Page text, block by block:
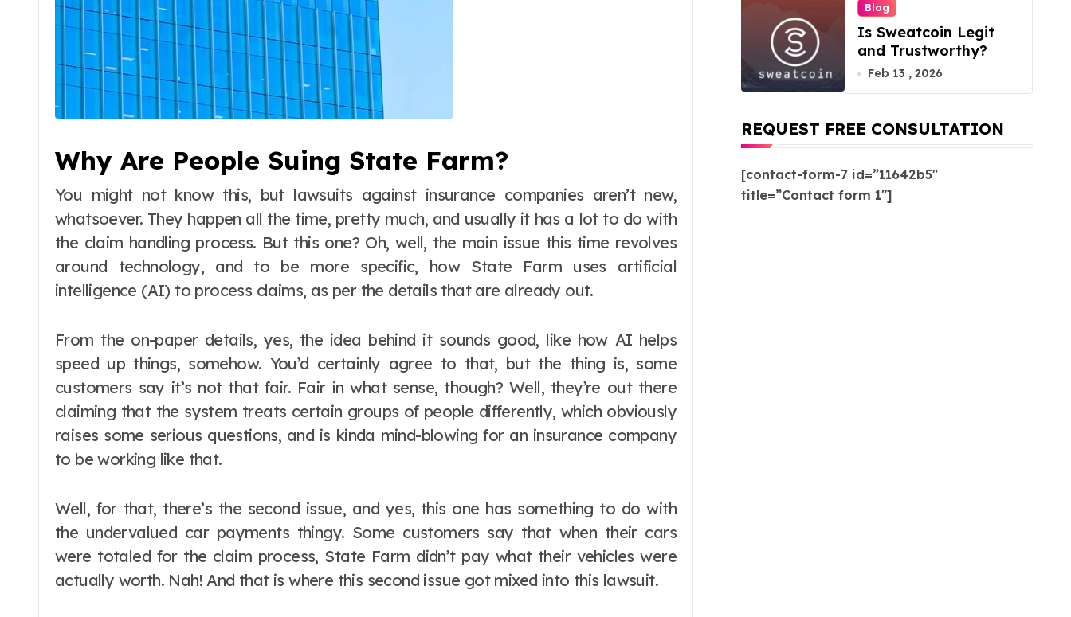
Why Are People Suing State Farm?
You might not know this, but lawsuits against insurance companies aren’t new,
whatsoever. They happen all the time, pretty much, and usually it has a lot to do with
the claim handling process. But this one? Oh, well, the main issue this time revolves
around technology, and to be more specific, how State Farm uses artificial
intelligence (AI) to process claims, as per the details that are already out.
From the on-paper details, yes, the idea behind it sounds good, like how AI helps
speed up things, somehow. You’d certainly agree to that, but the thing is, some
customers say it’s not that fair. Fair in what sense, though? Well, they’re out there
claiming that the system treats certain groups of people differently, which obviously
raises some serious questions, and is kinda mind-blowing for an insurance company
to be working like that.
Well, for that, there’s the second issue, and yes, this one has something to do with
the undervalued car payments thingy. Some customers say that when their cars
were totaled for the claim process, State Farm didn’t pay what their vehicles were
actually worth. Nah! And that is where this second issue got mixed into this lawsuit.
Blog
Is Sweatcoin Legit
and Trustworthy?
Feb 13 , 2026
REQUEST FREE CONSULTATION
[contact-form-7 id=”11642b5″
title=”Contact form 1″]